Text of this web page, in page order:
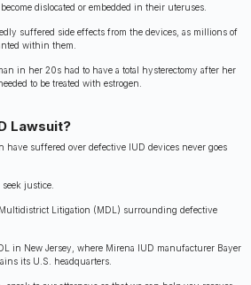
dislocated or embedded in their uteruses.
suffered side effects from the devices, as millions of
within them.
in her 20s had to have a total hysterectomy after her
to be treated with estrogen.
Lawsuit?
have suffered over defective IUD devices never goes
justice.
Litigation (MDL) surrounding defective
in New Jersey, where Mirena IUD manufacturer Bayer
its U.S. headquarters.